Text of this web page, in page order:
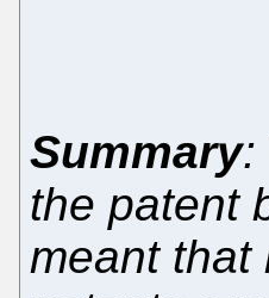
Summary:
the patent
meant that